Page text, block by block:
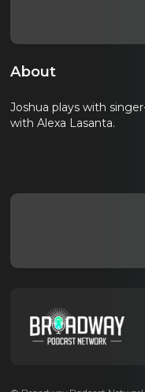
About
Joshua plays with
with Alexa Lasanta.